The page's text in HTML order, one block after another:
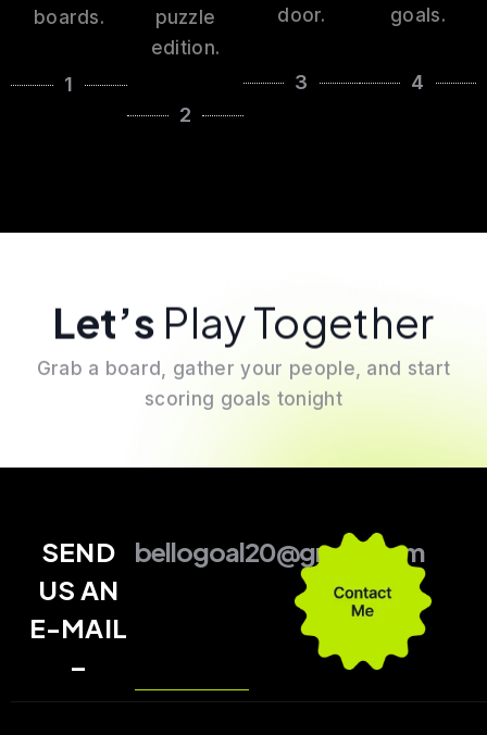
boards.
1
puzzle
edition.
2
door.
3
goals.
4
Let’s Play Together
Grab a board, gather your people, and start
scoring goals tonight
SEND
US AN
E-MAIL
–
bellogoal20@gmail.com